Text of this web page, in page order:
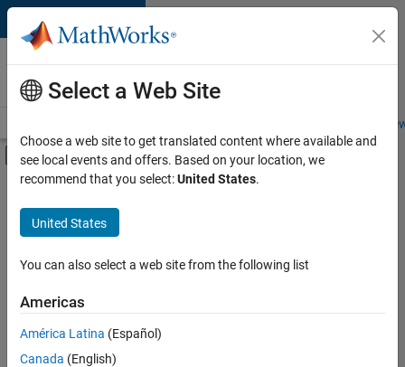
Skip to content
Careers at
MathWorks
Students and
Off-Canvas Navigation Menu Toggle
Main Content
FILTERED BY
Sales Operations
Business Model Team
Legal
there
are
Select a Web Site
Choose a web site to get translated content where available and
see local events and offers. Based on your location, we
recommend that you select:United States.
United States
You can also select a web site from the following list
Americas
América Latina (Español)
Canada (English)